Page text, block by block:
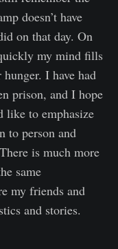
doesn’t have
on that day. On
my mind fills
I have had
prison, and I hope
like to emphasize
to person and
is much more
same
my friends and
and stories.